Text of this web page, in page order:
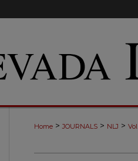
Home > JOURNALS > NLJ >